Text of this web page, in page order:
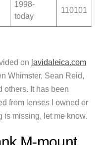
1998-
today
110101
on lavidaleica.com
Whimster, Sean Reid,
others. It has been
from lenses I owned or
is missing, let me know.